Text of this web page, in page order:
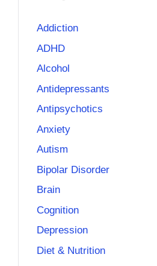
Addiction
ADHD
Alcohol
Antidepressants
Antipsychotics
Anxiety
Autism
Bipolar Disorder
Brain
Cognition
Depression
Diet & Nutrition